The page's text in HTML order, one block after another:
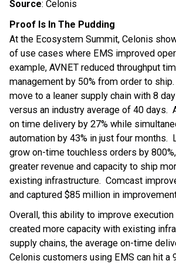
Source: Celonis
Proof Is In The Pudding
At the Ecosystem Summit, Celonis
of use cases where EMS improved
example, AVNET reduced throughput
management by 50% from order to
move to a leaner supply chain with 8
versus an industry average of 40 days.
on time delivery by 27% while
automation by 43% in just four months.
grow on-time touchless orders by
greater revenue and capacity to ship
existing infrastructure. Comcast
and captured $85 million in
Overall, this ability to improve execution
created more capacity with existing
supply chains, the average on-time
Celonis customers using EMS can hit a